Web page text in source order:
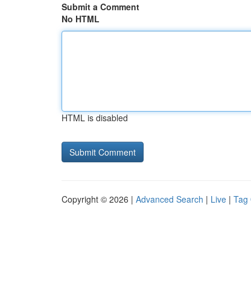
Submit a Comment
No HTML
HTML is disabled
Copyright © 2026 | Advanced Search | Live | Tag